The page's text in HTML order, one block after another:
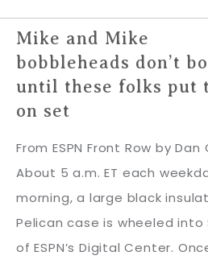
Mike and Mike
bobbleheads don’t
until these folks put
on set
From ESPN Front Row by Dan
About 5 a.m. ET each
morning, a large black
Pelican case is wheeled into
of ESPN’s Digital Center.